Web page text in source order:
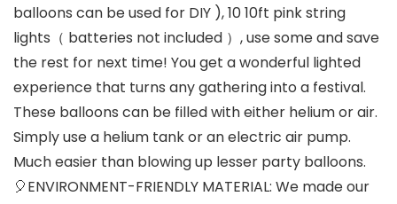
balloons can be used for DIY ), 10 10ft pink string
lights（ batteries not included ）, use some and save
the rest for next time! You get a wonderful lighted
experience that turns any gathering into a festival.
These balloons can be filled with either helium or air.
Simply use a helium tank or an electric air pump.
Much easier than blowing up lesser party balloons.
🎈ENVIRONMENT-FRIENDLY MATERIAL: We made our